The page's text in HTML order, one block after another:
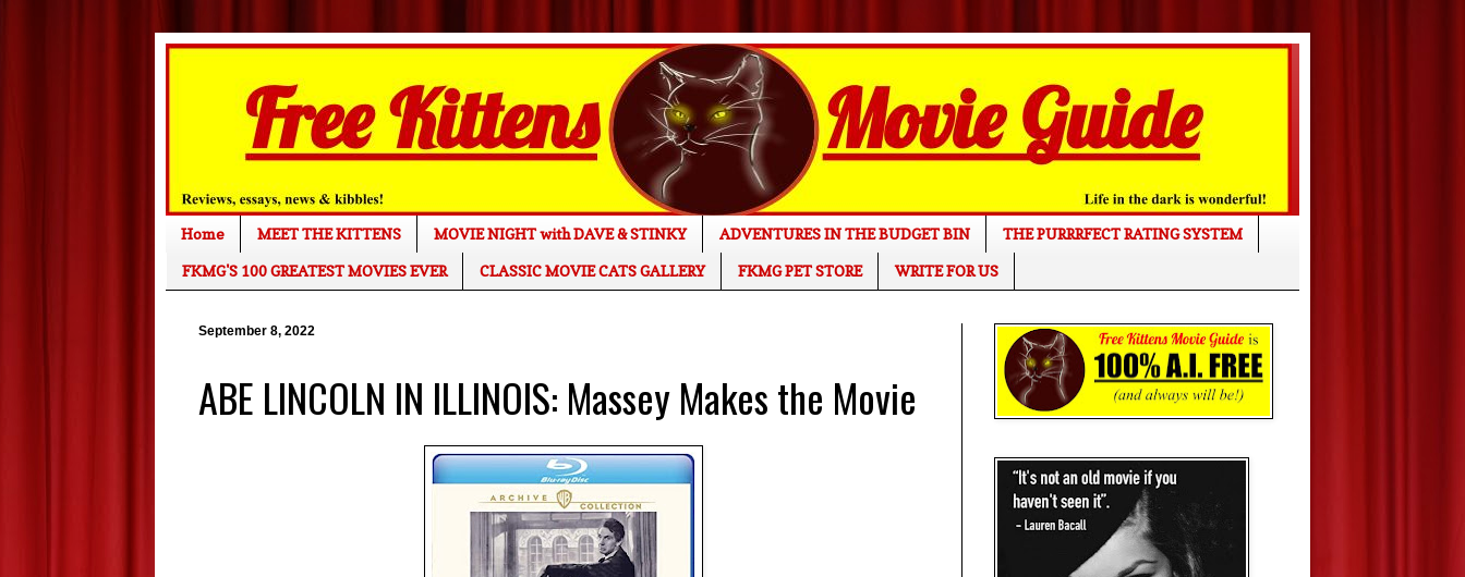
Home MEET THE KITTENS MOVIE NIGHT with DAVE & STINKY ADVENTURES IN THE BUDGET BIN
THE PURRRFECT RATING SYSTEM
FKMG'S 100 GREATEST MOVIES EVER
CLASSIC MOVIE CATS GALLERY FKMG PET STORE WRITE FOR US
September 8, 2022
ABE LINCOLN IN ILLINOIS: Massey Makes the Movie